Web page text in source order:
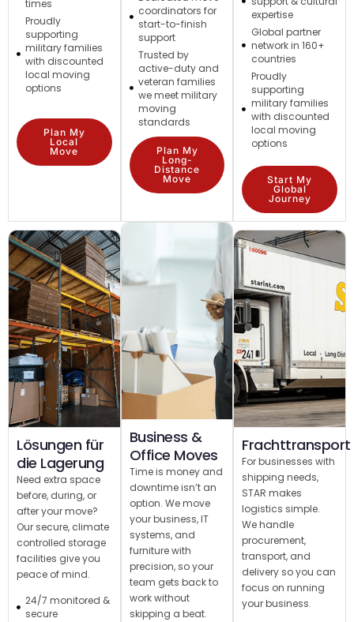
times
Proudly
supporting
military families
with discounted
local moving
options
Plan My
Local
Move
coordinators for
start-to-finish
support
Trusted by
active-duty and
veteran families
we meet military
moving
standards
Plan My
Long-
Distance
Move
expertise
Global partner
network in 160+
countries
Proudly
supporting
military families
with discounted
local moving
options
Start My
Global
Journey
Lösungen für
die Lagerung
Need extra space
before, during, or
after your move?
Our secure, climate
controlled storage
facilities give you
peace of mind.
24/7 monitored &
secure
Business &
Office Moves
Time is money and
downtime isn’t an
option. We move
your business, IT
systems, and
furniture with
precision, so your
team gets back to
work without
skipping a beat.
Frachttransport
For businesses with
shipping needs,
STAR makes
logistics simple.
We handle
procurement,
transport, and
delivery so you can
focus on running
your business.